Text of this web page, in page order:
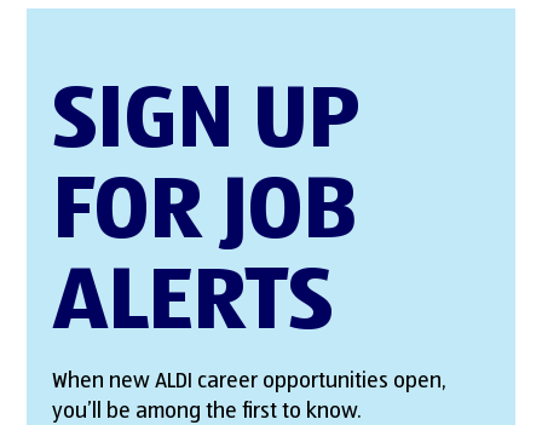
SIGN UP
FOR JOB
ALERTS
When new ALDI career opportunities open,
you’ll be among the first to know.